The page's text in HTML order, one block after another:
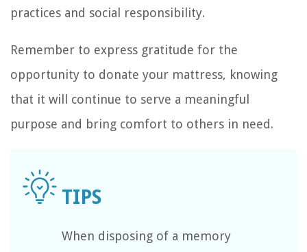
practices and social responsibility.
Remember to express gratitude for the
opportunity to donate your mattress, knowing
that it will continue to serve a meaningful
purpose and bring comfort to others in need.
When disposing of a memory